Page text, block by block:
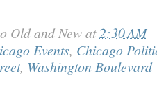
Old and New at2:30 AM
Events, Chicago
, Washington Boulevard